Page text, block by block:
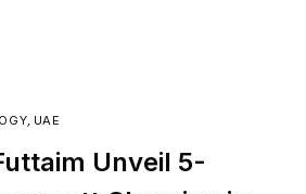
, UAE
Unveil 5-